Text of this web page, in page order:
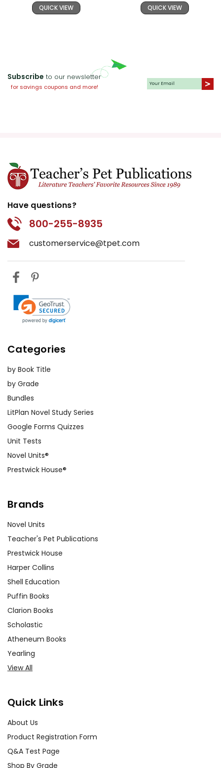
QUICK VIEW QUICK VIEW
Subscribe to our newsletter
for savings coupons and more!
Have questions?
800-255-8935
customerservice@tpet.com
Categories
by Book Title
by Grade
Bundles
LitPlan Novel Study Series
Google Forms Quizzes
Unit Tests
Novel Units®
Prestwick House®
Brands
Novel Units
Teacher's Pet Publications
Prestwick House
Harper Collins
Shell Education
Puffin Books
Clarion Books
Scholastic
Atheneum Books
Yearling
View All
Quick Links
About Us
Product Registration Form
Q&A Test Page
Shop By Grade